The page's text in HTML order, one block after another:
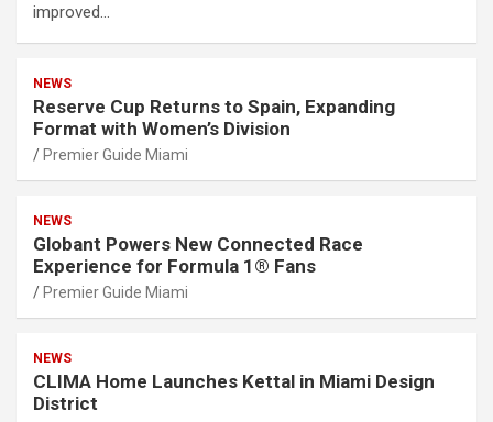
improved…
NEWS
Reserve Cup Returns to Spain, Expanding
Format with Women’s Division
Premier Guide Miami
NEWS
Globant Powers New Connected Race
Experience for Formula 1® Fans
Premier Guide Miami
NEWS
CLIMA Home Launches Kettal in Miami Design
District